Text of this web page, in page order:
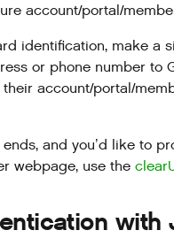
account/portal/
identification, make a
or phone number to
account/portal/
and you’d like to
webpage, use the
with